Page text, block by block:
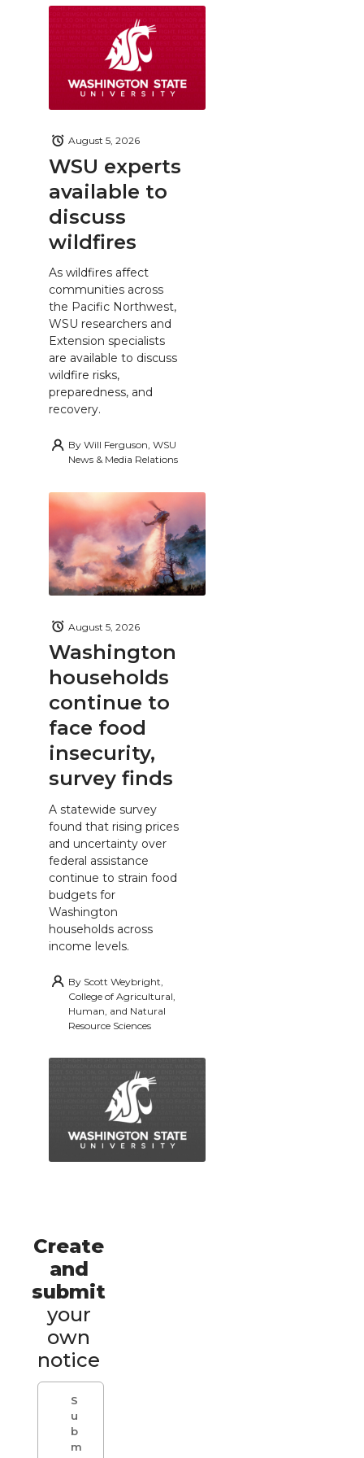
WSU experts
available to
discuss
wildfires
August 5, 2026
As wildfires affect
communities across
the Pacific Northwest,
WSU researchers and
Extension specialists
are available to discuss
wildfire risks,
preparedness, and
recovery.
By Will Ferguson, WSU
News & Media Relations
Washington
households
continue to
face food
insecurity,
survey finds
August 5, 2026
A statewide survey
found that rising prices
and uncertainty over
federal assistance
continue to strain food
budgets for
Washington
households across
income levels.
By Scott Weybright,
College of Agricultural,
Human, and Natural
Resource Sciences
Create
and
submit
your
own
notice
S
u
b
m